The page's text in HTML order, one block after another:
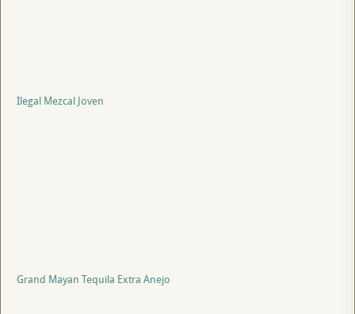
Ilegal Mezcal Joven
Grand Mayan Tequila Extra Anejo